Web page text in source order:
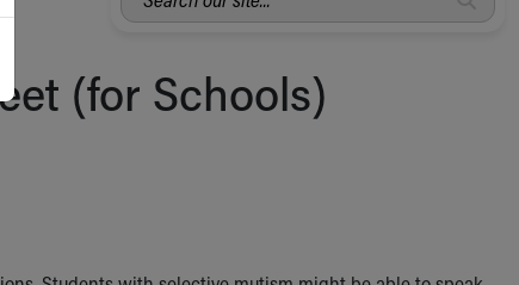
our
(for Schools)